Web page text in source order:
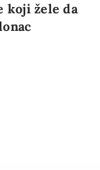
koji žele da